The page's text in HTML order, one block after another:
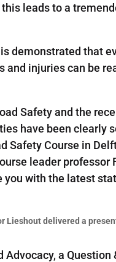
leads to a
demonstrated that
injuries can be
Safety and the
have been clearly
Safety Course in
leader professor
you with the latest
Lieshout delivered a
a